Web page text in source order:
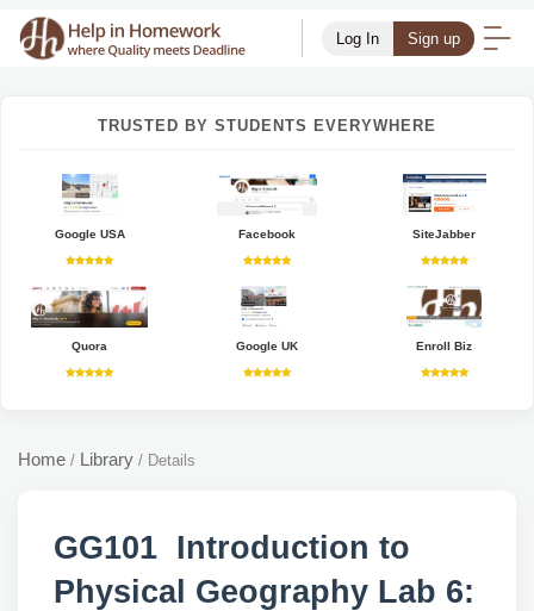
Log In Sign up
TRUSTED BY STUDENTS EVERYWHERE
Google USA Facebook SiteJabber
Quora Google UK Enroll Biz
Home / Library / Details
GG101 Introduction to
Physical Geography Lab 6: